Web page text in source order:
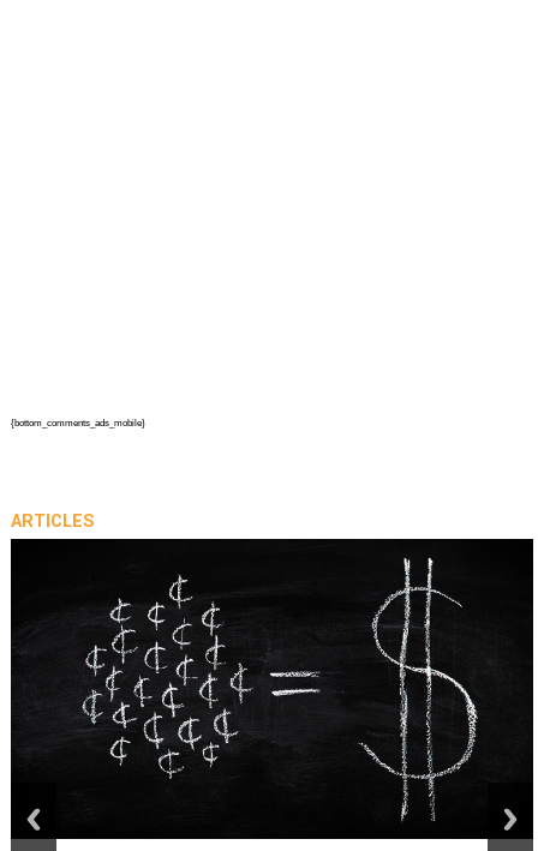
{bottom_comments_ads_mobile}
ARTICLES